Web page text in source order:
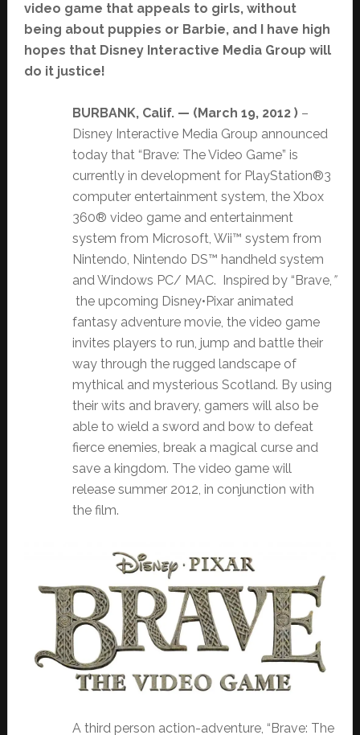
video game that appeals to girls, without
being about puppies or Barbie, and I have high
hopes that Disney Interactive Media Group will
do it justice!
BURBANK, Calif. — (March 19, 2012 ) –
Disney Interactive Media Group announced
today that “Brave: The Video Game” is
currently in development for PlayStation®3
computer entertainment system, the Xbox
360® video game and entertainment
system from Microsoft, Wii™ system from
Nintendo, Nintendo DS™ handheld system
and Windows PC/ MAC. Inspired by “Brave, ”
the upcoming Disney•Pixar animated
fantasy adventure movie, the video game
invites players to run, jump and battle their
way through the rugged landscape of
mythical and mysterious Scotland. By using
their wits and bravery, gamers will also be
able to wield a sword and bow to defeat
fierce enemies, break a magical curse and
save a kingdom. The video game will
release summer 2012, in conjunction with
the film.
A third person action-adventure, “Brave: The